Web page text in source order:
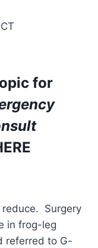
for
reduce. Surgery
in frog-leg
referred to G-